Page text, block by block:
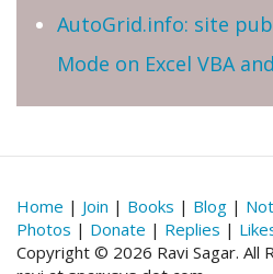
AutoGrid.info: site
Mode on Excel VBA
Home | Join | Books | Blog |
Photos | Donate | Replies |
Copyright © 2026 Ravi Sagar. All